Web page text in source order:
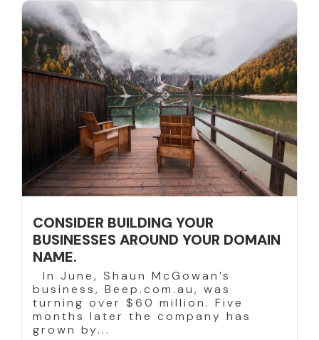
CONSIDER BUILDING YOUR
BUSINESSES AROUND YOUR DOMAIN
NAME.
In June, Shaun McGowan’s
business, Beep.com.au, was
turning over $60 million. Five
months later the company has
grown by...